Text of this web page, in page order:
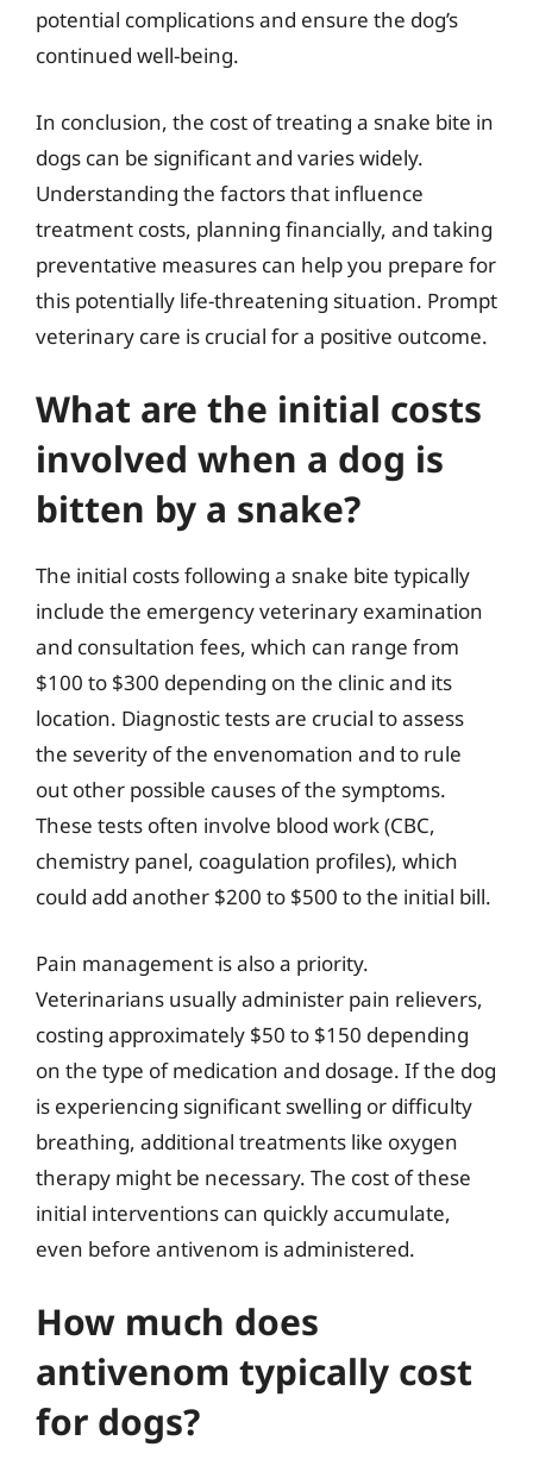
potential complications and ensure the dog’s
continued well-being.
In conclusion, the cost of treating a snake bite in
dogs can be significant and varies widely.
Understanding the factors that influence
treatment costs, planning financially, and taking
preventative measures can help you prepare for
this potentially life-threatening situation. Prompt
veterinary care is crucial for a positive outcome.
What are the initial costs
involved when a dog is
bitten by a snake?
The initial costs following a snake bite typically
include the emergency veterinary examination
and consultation fees, which can range from
$100 to $300 depending on the clinic and its
location. Diagnostic tests are crucial to assess
the severity of the envenomation and to rule
out other possible causes of the symptoms.
These tests often involve blood work (CBC,
chemistry panel, coagulation profiles), which
could add another $200 to $500 to the initial bill.
Pain management is also a priority.
Veterinarians usually administer pain relievers,
costing approximately $50 to $150 depending
on the type of medication and dosage. If the dog
is experiencing significant swelling or difficulty
breathing, additional treatments like oxygen
therapy might be necessary. The cost of these
initial interventions can quickly accumulate,
even before antivenom is administered.
How much does
antivenom typically cost
for dogs?